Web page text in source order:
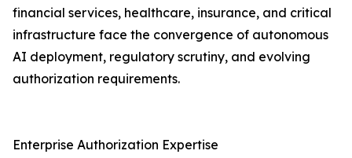
financial services, healthcare, insurance, and critical
infrastructure face the convergence of autonomous
AI deployment, regulatory scrutiny, and evolving
authorization requirements.
Enterprise Authorization Expertise